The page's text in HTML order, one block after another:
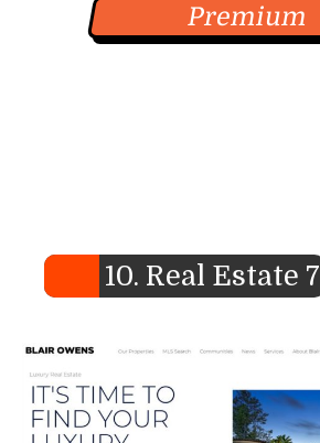
Premium
10. Real Estate 7